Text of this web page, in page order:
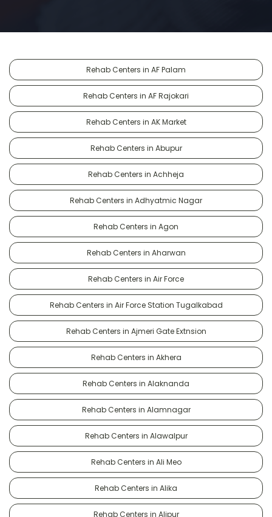
Rehab Centers in AF Palam
Rehab Centers in AF Rajokari
Rehab Centers in AK Market
Rehab Centers in Abupur
Rehab Centers in Achheja
Rehab Centers in Adhyatmic Nagar
Rehab Centers in Agon
Rehab Centers in Aharwan
Rehab Centers in Air Force
Rehab Centers in Air Force Station Tugalkabad
Rehab Centers in Ajmeri Gate Extnsion
Rehab Centers in Akhera
Rehab Centers in Alaknanda
Rehab Centers in Alamnagar
Rehab Centers in Alawalpur
Rehab Centers in Ali Meo
Rehab Centers in Alika
Rehab Centers in Alipur